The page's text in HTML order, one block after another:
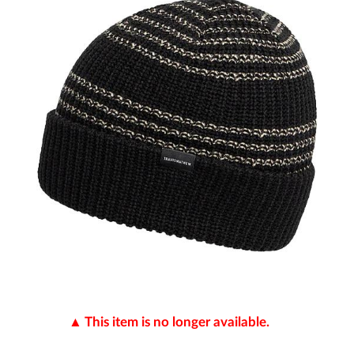
This item is no longer available.